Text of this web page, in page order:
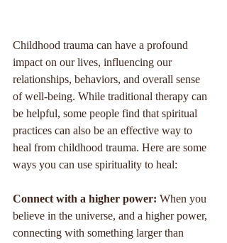
Childhood trauma can have a profound
impact on our lives, influencing our
relationships, behaviors, and overall sense
of well-being. While traditional therapy can
be helpful, some people find that spiritual
practices can also be an effective way to
heal from childhood trauma. Here are some
ways you can use spirituality to heal:
Connect with a higher power: When you
believe in the universe, and a higher power,
connecting with something larger than